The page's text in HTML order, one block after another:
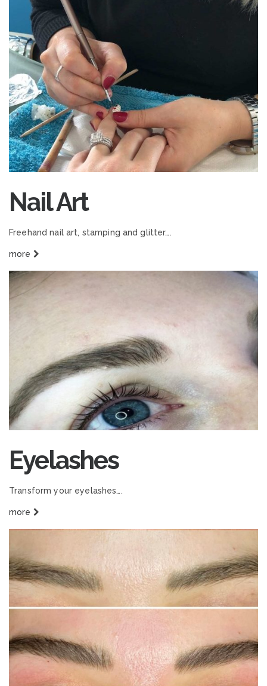
Nail Art
Freehand nail art, stamping and glitter….
more
Eyelashes
Transform your eyelashes….
more